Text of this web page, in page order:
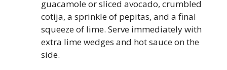
guacamole or sliced avocado, crumbled
cotija, a sprinkle of pepitas, and a final
squeeze of lime. Serve immediately with
extra lime wedges and hot sauce on the
side.